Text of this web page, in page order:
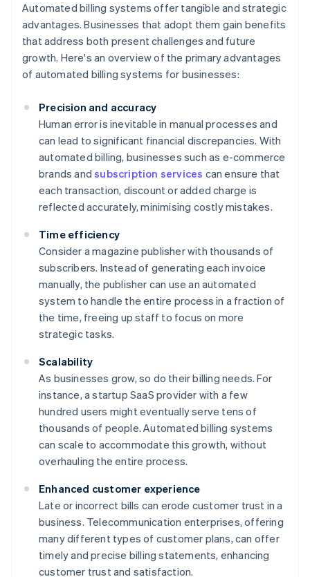
Automated billing systems offer tangible and strategic
advantages. Businesses that adopt them gain benefits
that address both present challenges and future
growth. Here's an overview of the primary advantages
of automated billing systems for businesses:
Precision and accuracy
Human error is inevitable in manual processes and
can lead to significant financial discrepancies. With
automated billing, businesses such as e-commerce
brands andsubscription services can ensure that
each transaction, discount or added charge is
reflected accurately, minimising costly mistakes.
Time efficiency
Consider a magazine publisher with thousands of
subscribers. Instead of generating each invoice
manually, the publisher can use an automated
system to handle the entire process in a fraction of
the time, freeing up staff to focus on more
strategic tasks.
Scalability
As businesses grow, so do their billing needs. For
instance, a startup SaaS provider with a few
hundred users might eventually serve tens of
thousands of people. Automated billing systems
can scale to accommodate this growth, without
overhauling the entire process.
Enhanced customer experience
Late or incorrect bills can erode customer trust in a
business. Telecommunication enterprises, offering
many different types of customer plans, can offer
timely and precise billing statements, enhancing
customer trust and satisfaction.